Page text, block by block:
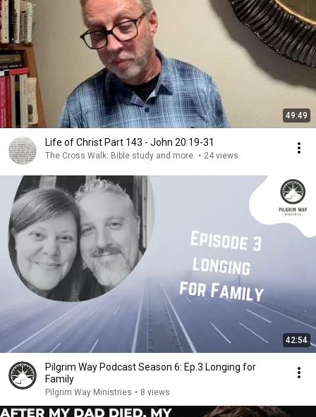
49:49
Life of Christ Part 143 - John 20:19-31
The Cross Walk: Bible study and more. • 24 views
42:54
Pilgrim Way Podcast Season 6: Ep.3 Longing for
Family
Pilgrim Way Ministries • 8 views